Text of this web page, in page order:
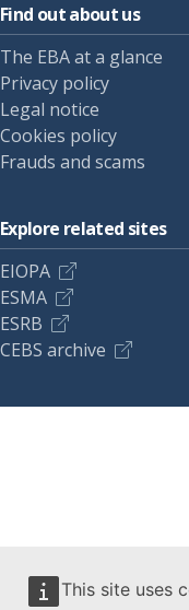
This site uses
Find out about us
The EBA at a glance
Privacy policy
Legal notice
Cookies policy
Frauds and scams
Explore related sites
EIOPA
ESMA
ESRB
CEBS archive